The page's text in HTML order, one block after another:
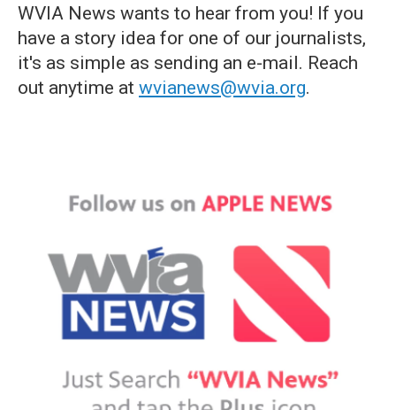
WVIA News wants to hear from you! If you
have a story idea for one of our journalists,
it's as simple as sending an e-mail. Reach
out anytime at wvianews@wvia.org.